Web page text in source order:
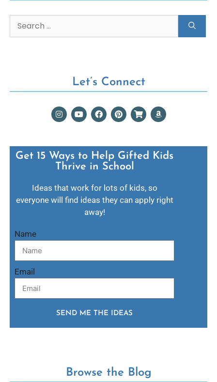
Let’s Connect
Get 15 Ways to Help Gifted Kids
Thrive in School​
Ideas that work for lots of kids, so
everyone will find ideas they can apply right
away!
Name
Email
SEND ME THE IDEAS
Browse the Blog